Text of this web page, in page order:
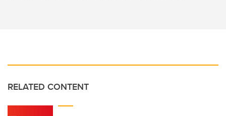
RELATED CONTENT